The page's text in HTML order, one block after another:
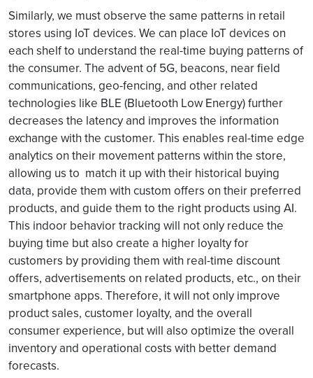
Similarly, we must observe the same patterns in retail
stores using IoT devices. We can place IoT devices on
each shelf to understand the real-time buying patterns of
the consumer. The advent of 5G, beacons, near field
communications, geo-fencing, and other related
technologies like BLE (Bluetooth Low Energy) further
decreases the latency and improves the information
exchange with the customer. This enables real-time edge
analytics on their movement patterns within the store,
allowing us to match it up with their historical buying
data, provide them with custom offers on their preferred
products, and guide them to the right products using AI.
This indoor behavior tracking will not only reduce the
buying time but also create a higher loyalty for
customers by providing them with real-time discount
offers, advertisements on related products, etc., on their
smartphone apps. Therefore, it will not only improve
product sales, customer loyalty, and the overall
consumer experience, but will also optimize the overall
inventory and operational costs with better demand
forecasts.